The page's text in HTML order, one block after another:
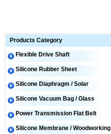
Products Category
Flexible Drive Shaft
Silicone Rubber Sheet
Silicone Diaphragm / Solar
Silicone Vacuum Bag / Glass
Power Transmission Flat Belt
Silicone Membrane / Woodworking